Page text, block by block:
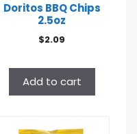
Doritos BBQ Chips
2.5oz
$2.09
Add to cart